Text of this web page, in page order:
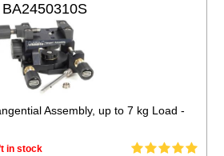
BA2450310S
Assembly, up to 7 kg Load -
in stock